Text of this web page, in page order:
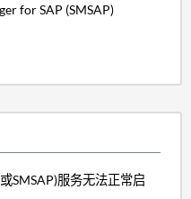
for SAP (SMSAP)
SMSAP)服务无法正常启